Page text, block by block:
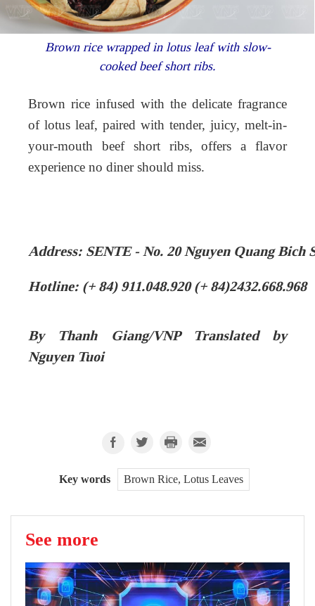
Brown rice wrapped in lotus leaf with slow-
cooked beef short ribs.
Brown rice infused with the delicate fragrance
of lotus leaf, paired with tender, juicy, melt-in-
your-mouth beef short ribs, offers a flavor
experience no diner should miss.
Address: SENTE - No. 20 Nguyen Quang
Hotline: (+ 84) 911.048.920 (+ 84)2432.668.968
By Thanh Giang/VNP Translated by
Nguyen Tuoi
Key words Brown Rice, Lotus Leaves
See more